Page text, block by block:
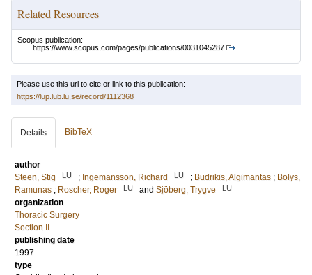
Related Resources
Scopus publication:
https://www.scopus.com/pages/publications/0031045287
Please use this url to cite or link to this publication:
https://lup.lub.lu.se/record/1112368
Details BibTeX
author
Steen, Stig
LU ; Ingemansson, Richard LU ; Budrikis, Algimantas ; Bolys,
Ramunas ; Roscher, Roger LU and Sjöberg, Trygve LU
organization
Thoracic Surgery
Section II
publishing date
1997
type